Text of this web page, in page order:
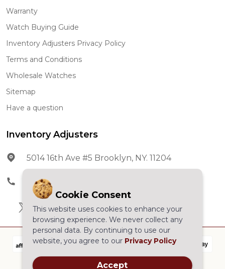
Warranty
Watch Buying Guide
Inventory Adjusters Privacy Policy
Terms and Conditions
Wholesale Watches
Sitemap
Have a question
Inventory Adjusters
5014 16th Ave #5 Brooklyn, NY. 11204
Phone:
Cookie Consent
This website uses cookies to enhance your
browsing experience. We never collect any
personal data. By continuing to use our
website, you agree to our Privacy Policy
Accept